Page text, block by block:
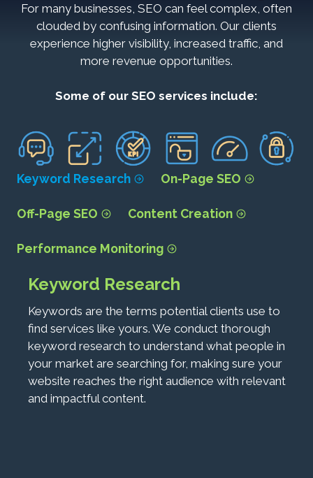
For many businesses, SEO can feel complex, often
clouded by confusing information. Our clients
experience higher visibility, increased traffic, and
more revenue opportunities.
Some of our SEO services include:
Keyword Research On-Page SEO
Off-Page SEO Content Creation
Performance Monitoring
Keyword Research
Keywords are the terms potential clients use to
find services like yours. We conduct thorough
keyword research to understand what people in
your market are searching for, making sure your
website reaches the right audience with relevant
and impactful content.